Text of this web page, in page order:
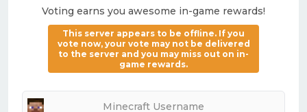
Voting earns you awesome in-game rewards!
This server appears to be offline. If you
vote now, your vote may not be delivered
to the server and you may miss out on in-
game rewards.